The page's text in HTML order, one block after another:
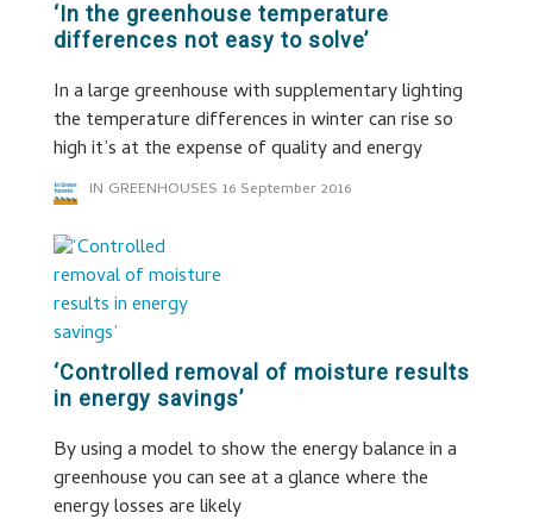
‘In the greenhouse temperature
differences not easy to solve’
In a large greenhouse with supplementary lighting
the temperature differences in winter can rise so
high it’s at the expense of quality and energy
IN GREENHOUSES 16 September 2016
‘Controlled removal of moisture results
in energy savings’
By using a model to show the energy balance in a
greenhouse you can see at a glance where the
energy losses are likely